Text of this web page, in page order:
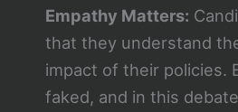
Empathy Matters:
that they understand
impact of their policies.
faked, and in this